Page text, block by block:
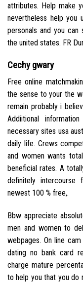
attributes. Help make
nevertheless help you
personals and you can
the united states. FR
Cechy gwary
Free online
the sense to your the
remain probably i
Addiitional
necessary sites usa
daily life. Crews
and women wants
beneficial rates. A
definitely
newest 100 % free,.
Bbw appreciate
men and women to
webpages. On line
dating no bank card
charge mature
to help you that you do